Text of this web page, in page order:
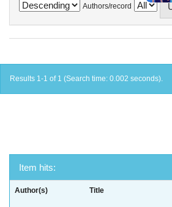
Authors/record
Results 1-1 of 1 (Search time: 0.002 seconds).
Item hits:
Author(s) Title